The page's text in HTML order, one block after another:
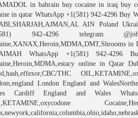
in bahrain buy cocaine in iraq buy
in qatar WhatsApp +1(581) 942-4296 Buy
AIN Poland
942-4296 telegram
in
WhatsApp +1(581) 942-4296 Buy
online in Qatar
THC
London England and
Cardiff England and Wales